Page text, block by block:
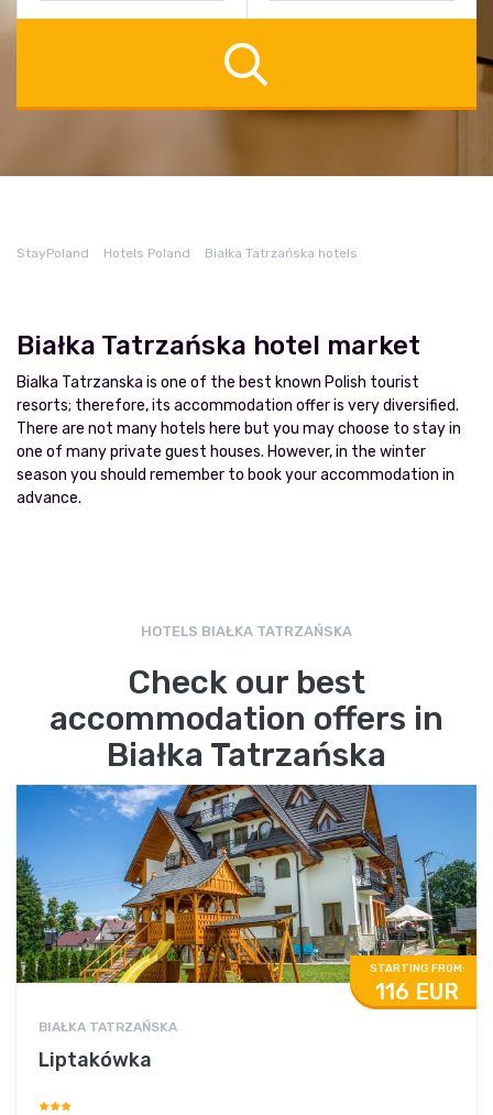
StayPoland Hotels Poland Białka Tatrzańska hotels
Białka Tatrzańska hotel market
Bialka Tatrzanska is one of the best known Polish tourist
resorts; therefore, its accommodation offer is very diversified.
There are not many hotels here but you may choose to stay in
one of many private guest houses. However, in the winter
season you should remember to book your accommodation in
advance.
HOTELS BIAŁKA TATRZAŃSKA
Check our best
accommodation offers in
Białka Tatrzańska
BIAŁKA TATRZAŃSKA
Liptakówka
STARTING FROM:
116 EUR